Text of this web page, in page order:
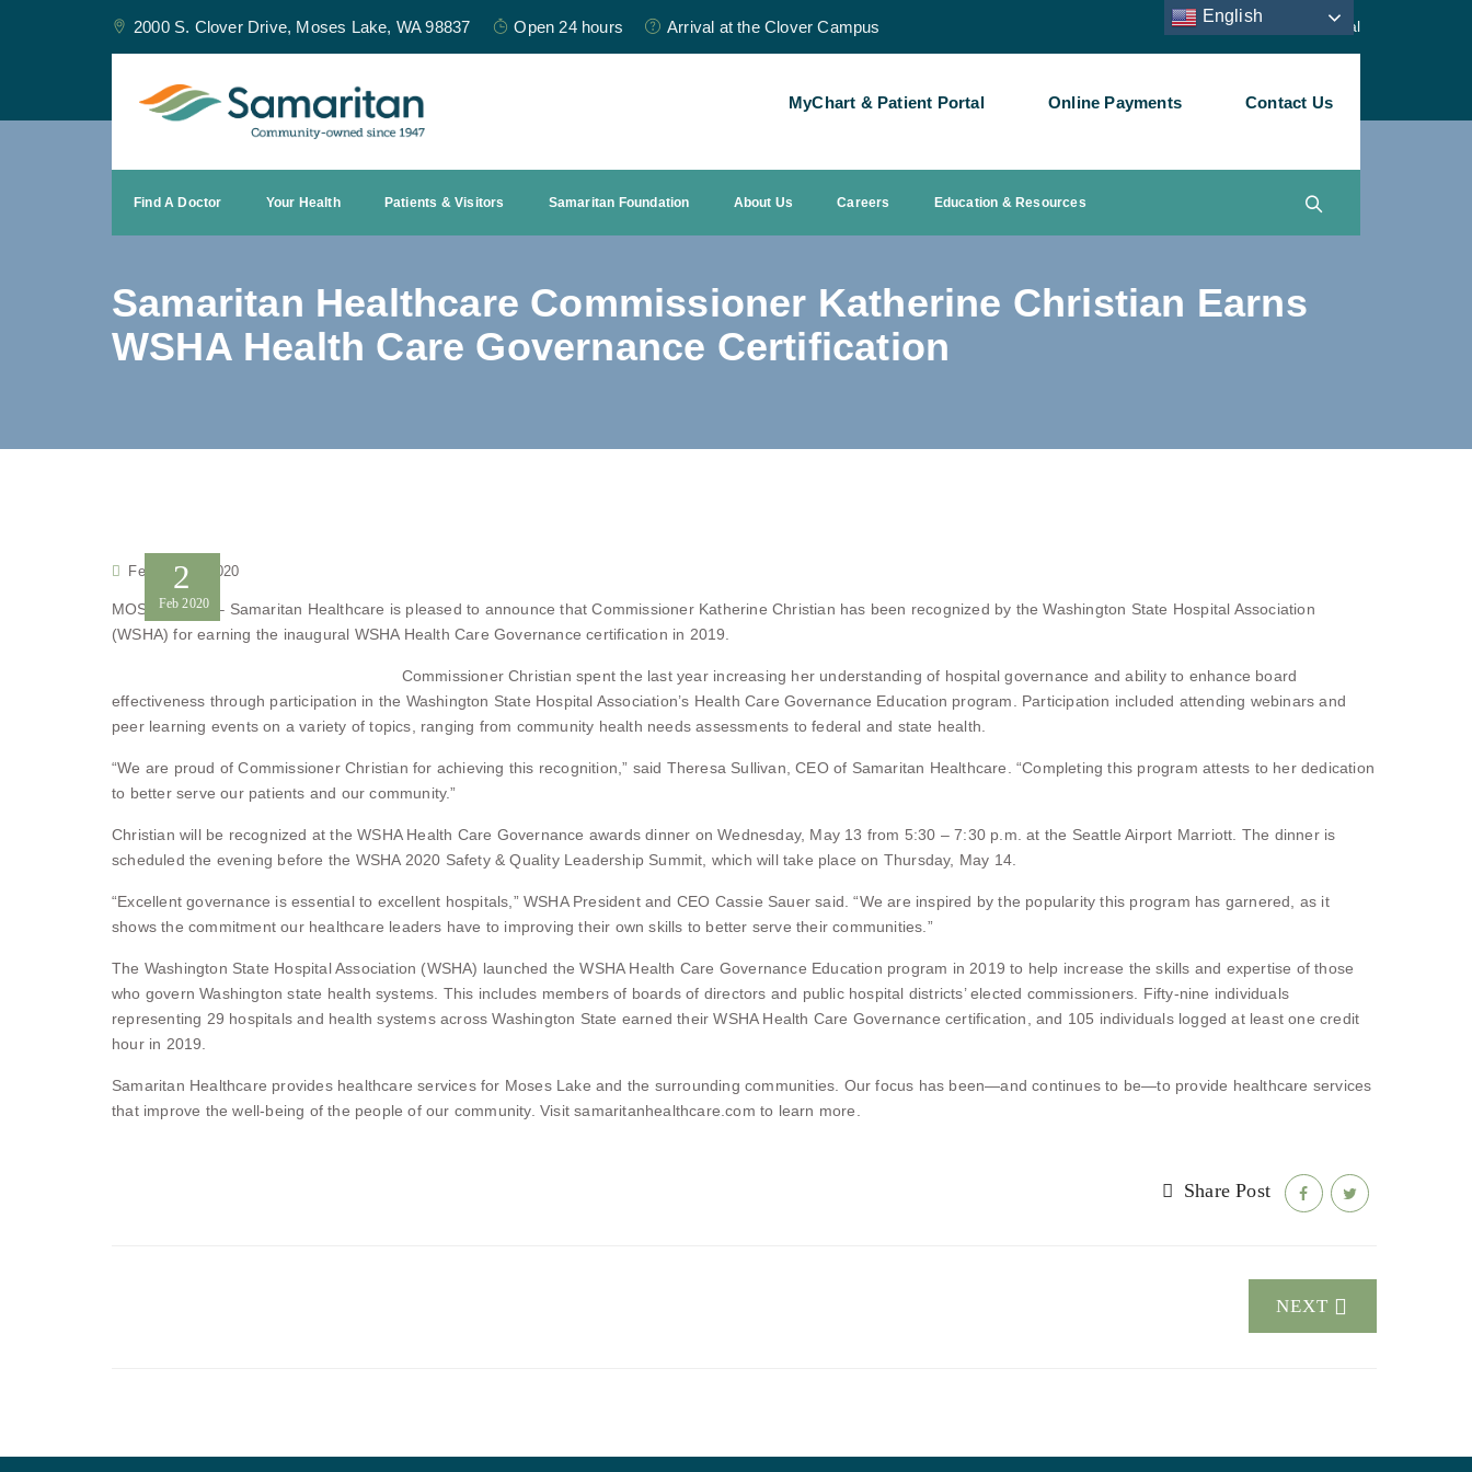
2000 S. Clover Drive, Moses Lake, WA 98837 Open 24 hours Arrival at the Clover Campus Staff Portal
MyChart & Patient Portal Online Payments Contact Us
Find A Doctor Your Health Patients & Visitors Samaritan Foundation About Us Careers Education & Resources
Samaritan Healthcare Commissioner Katherine Christian Earns
WSHA Health Care Governance Certification
2
Feb 2020
February 2, 2020
MOSES LAKE – Samaritan Healthcare is pleased to announce that Commissioner Katherine Christian has been recognized by the Washington State Hospital Association
(WSHA) for earning the inaugural WSHA Health Care Governance certification in 2019.
Commissioner Christian spent the last year increasing her understanding of hospital governance and ability to enhance board
effectiveness through participation in the Washington State Hospital Association’s Health Care Governance Education program. Participation included attending webinars and
peer learning events on a variety of topics, ranging from community health needs assessments to federal and state health.
“We are proud of Commissioner Christian for achieving this recognition,” said Theresa Sullivan, CEO of Samaritan Healthcare. “Completing this program attests to her dedication
to better serve our patients and our community.”
Christian will be recognized at the WSHA Health Care Governance awards dinner on Wednesday, May 13 from 5:30 – 7:30 p.m. at the Seattle Airport Marriott. The dinner is
scheduled the evening before the WSHA 2020 Safety & Quality Leadership Summit, which will take place on Thursday, May 14.
“Excellent governance is essential to excellent hospitals,” WSHA President and CEO Cassie Sauer said. “We are inspired by the popularity this program has garnered, as it
shows the commitment our healthcare leaders have to improving their own skills to better serve their communities.”
The Washington State Hospital Association (WSHA) launched the WSHA Health Care Governance Education program in 2019 to help increase the skills and expertise of those
who govern Washington state health systems. This includes members of boards of directors and public hospital districts’ elected commissioners. Fifty-nine individuals
representing 29 hospitals and health systems across Washington State earned their WSHA Health Care Governance certification, and 105 individuals logged at least one credit
hour in 2019.
Samaritan Healthcare provides healthcare services for Moses Lake and the surrounding communities. Our focus has been—and continues to be—to provide healthcare services
that improve the well-being of the people of our community. Visit samaritanhealthcare.com to learn more.
Share Post
NEXT
English